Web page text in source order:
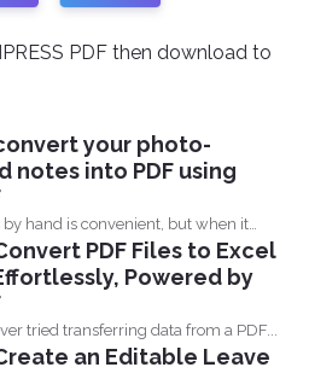
PDF then download to
your photo-
notes into PDF using
by hand is convenient, but when it
PDF Files to Excel
Powered by
tried transferring data from a PDF...
an Editable Leave